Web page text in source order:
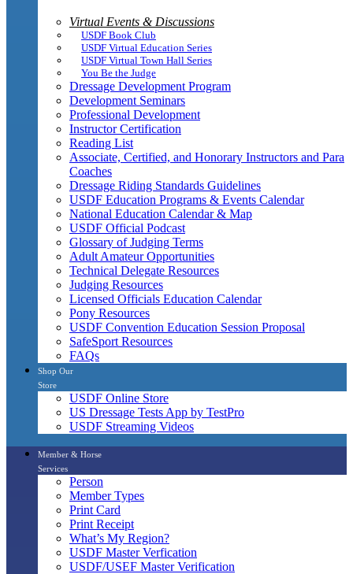
Virtual Events & Discussions
USDF Book Club
USDF Virtual Education Series
USDF Virtual Town Hall Series
You Be the Judge
Dressage Development Program
Development Seminars
Professional Development
Instructor Certification
Reading List
Associate, Certified, and Honorary Instructors and Para
Coaches
Dressage Riding Standards Guidelines
USDF Education Programs & Events Calendar
National Education Calendar & Map
USDF Official Podcast
Glossary of Judging Terms
Adult Amateur Opportunities
Technical Delegate Resources
Judging Resources
Licensed Officials Education Calendar
Pony Resources
USDF Convention Education Session Proposal
SafeSport Resources
FAQs
Shop Our
Store
USDF Online Store
US Dressage Tests App by TestPro
USDF Streaming Videos
Member & Horse
Services
Person
Member Types
Print Card
Print Receipt
What’s My Region?
USDF Master Verfication
USDF/USEF Master Verification